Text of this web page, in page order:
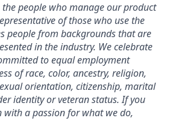
the people who manage our product
of those who use the
people from backgrounds that are
in the industry. We celebrate
to equal employment
of race, color, ancestry, religion,
orientation, citizenship, marital
identity or veteran status. If you
a passion for what we do,